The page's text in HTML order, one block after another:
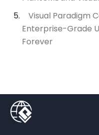
Visual Paradigm
Enterprise-Grade
Forever